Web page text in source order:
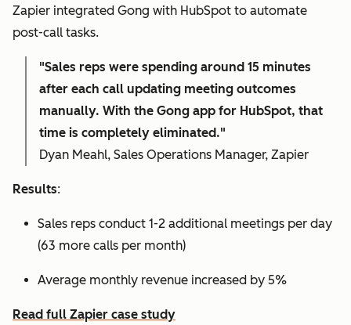
Zapier integrated Gong with HubSpot to automate
post-call tasks.
"Sales reps were spending around 15 minutes
after each call updating meeting outcomes
manually. With the Gong app for HubSpot, that
time is completely eliminated."
Dyan Meahl, Sales Operations Manager, Zapier
Results:
Sales reps conduct 1-2 additional meetings per day
(63 more calls per month)
Average monthly revenue increased by 5%
Read full Zapier case study